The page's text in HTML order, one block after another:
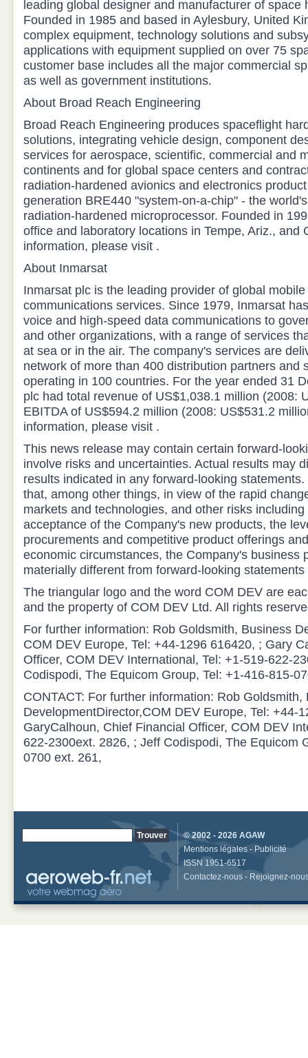
leading global designer and manufacturer of space
Founded in 1985 and based in Aylesbury, United
complex equipment, technology solutions and
applications with equipment supplied on over 75
customer base includes all the major commercial
as well as government institutions.
About Broad Reach Engineering
Broad Reach Engineering produces spaceflight
solutions, integrating vehicle design, component
services for aerospace, scientific, commercial and
continents and for global space centers and
radiation-hardened avionics and electronics
generation BRE440 "system-on-a-chip" - the
radiation-hardened microprocessor. Founded in
office and laboratory locations in Tempe, Ariz., and
information, please visit .
About Inmarsat
Inmarsat plc is the leading provider of global
communications services. Since 1979, Inmarsat
voice and high-speed data communications to
and other organizations, with a range of services
at sea or in the air. The company's services are
network of more than 400 distribution partners and
operating in 100 countries. For the year ended 31
plc had total revenue of US$1,038.1 million (2008:
EBITDA of US$594.2 million (2008: US$531.2
information, please visit .
This news release may contain certain forward-
involve risks and uncertainties. Actual results may
results indicated in any forward-looking
that, among other things, in view of the rapid
markets and technologies, and other risks
acceptance of the Company's new products, the
procurements and competitive product offerings
economic circumstances, the Company's business
materially different from forward-looking
The triangular logo and the word COM DEV are
and the property of COM DEV Ltd. All rights
For further information: Rob Goldsmith, Business
COM DEV Europe, Tel: +44-1296 616420, ; Gary
Officer, COM DEV International, Tel: +1-519-622-
Codispodi, The Equicom Group, Tel: +1-416-815-
CONTACT: For further information: Rob Goldsmith,
DevelopmentDirector,COM DEV Europe, Tel: +44-
GaryCalhoun, Chief Financial Officer, COM DEV
622-2300ext. 2826, ; Jeff Codispodi, The Equicom
0700 ext. 261,
© 2002 - 2026 AGAW
Mentions légales - Publicité
ISSN 1951-6517
Contactez-nous - Rejoignez-